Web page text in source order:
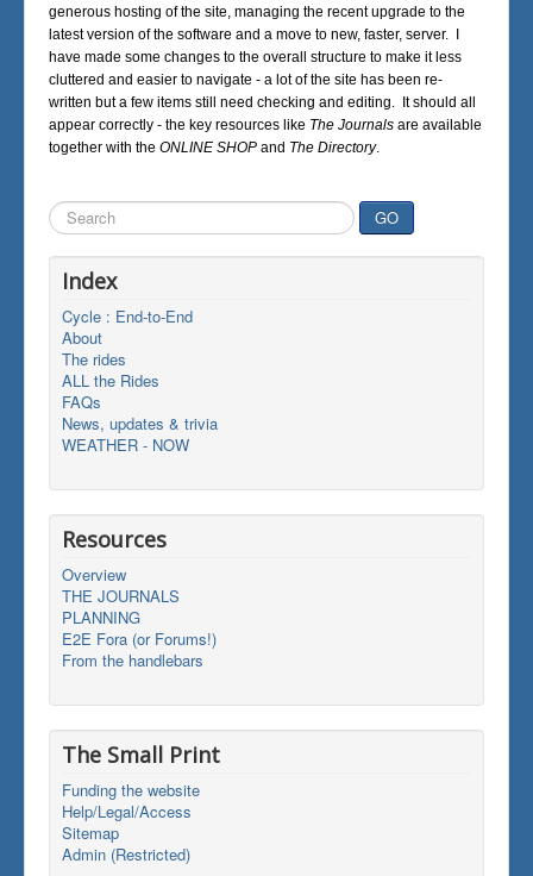
generous hosting of the site, managing the recent upgrade to the
latest version of the software and a move to new, faster, server. I
have made some changes to the overall structure to make it less
cluttered and easier to navigate - a lot of the site has been re-
written but a few items still need checking and editing. It should all
appear correctly - the key resources like The Journals are available
together with the ONLINE SHOP and The Directory.
Search
...
GO
Index
Cycle : End-to-End
About
The rides
ALL the Rides
FAQs
News, updates & trivia
WEATHER - NOW
Resources
Overview
THE JOURNALS
PLANNING
E2E Fora (or Forums!)
From the handlebars
The Small Print
Funding the website
Help/Legal/Access
Sitemap
Admin (Restricted)